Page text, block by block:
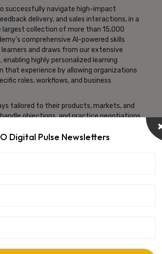
successfully navigate high-impact
delivery, and sales interactions, in a
collection of more than 15,000
comprehensive AI-powered skills
and draws from our extensive
highly personalized learning
that experience by allowing organizations
roles, workflows, and business
tailored to their products, markets, and
objections, and practice negotiations
Udemy’s ability to deliver learning
enhancements, Udemy’s Role Play
skills, executive presence, and
that are practical, scalable, and
more than 400,000 interactive
Udemy’s momentum in
Digital Pulse Newsletters